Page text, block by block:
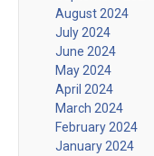
August 2024
July 2024
June 2024
May 2024
April 2024
March 2024
February 2024
January 2024